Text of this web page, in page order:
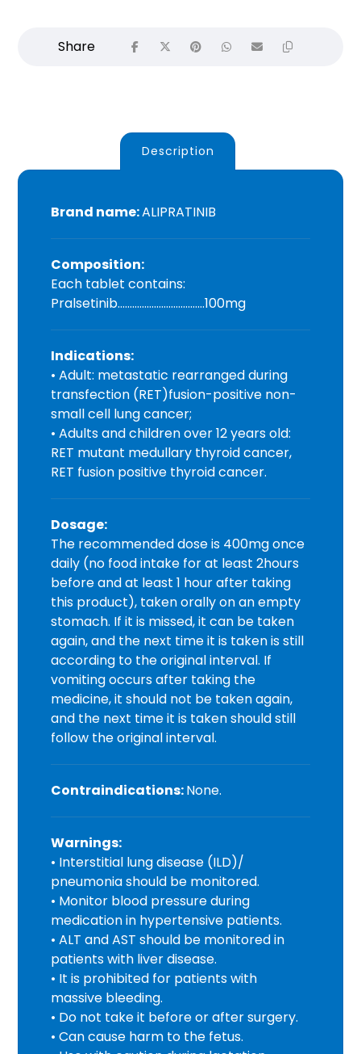
Description
Brand name:ALIPRATINIB
Composition:
Each tablet contains:
Pralsetinib………………………………100mg
Indications:
• Adult: metastatic rearranged during
transfection (RET)fusion-positive non-
small cell lung cancer;
• Adults and children over 12 years old:
RET mutant medullary thyroid cancer,
RET fusion positive thyroid cancer.
Dosage:
The recommended dose is 400mg once
daily (no food intake for at least 2hours
before and at least 1 hour after taking
this product), taken orally on an empty
stomach. If it is missed, it can be taken
again, and the next time it is taken is still
according to the original interval. If
vomiting occurs after taking the
medicine, it should not be taken again,
and the next time it is taken should still
follow the original interval.
Contraindications:None.
Warnings:
• Interstitial lung disease (ILD)/
pneumonia should be monitored.
• Monitor blood pressure during
medication in hypertensive patients.
• ALT and AST should be monitored in
patients with liver disease.
• It is prohibited for patients with
massive bleeding.
• Do not take it before or after surgery.
• Can cause harm to the fetus.